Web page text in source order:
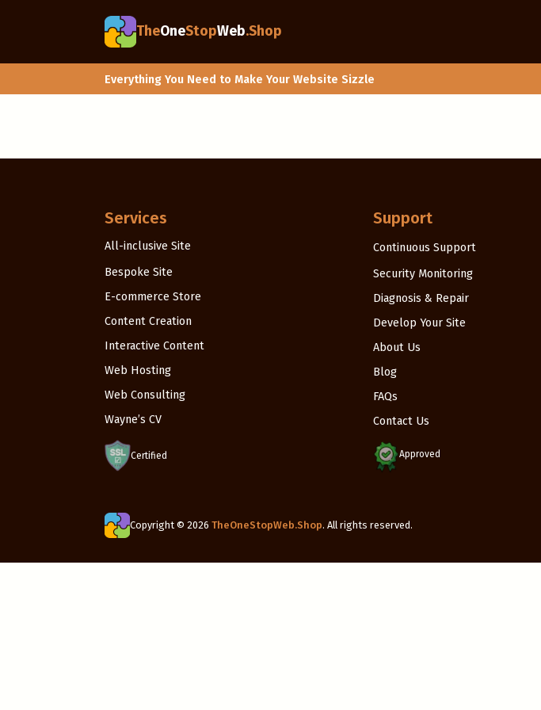
TheOneStopWeb.Shop
Everything You Need to Make Your Website Sizzle
Services
All-inclusive Site
Bespoke Site
E-commerce Store
Content Creation
Interactive Content
Web Hosting
Web Consulting
Wayne’s CV
Certified
Support
Continuous Support
Security Monitoring
Diagnosis & Repair
Develop Your Site
About Us
Blog
FAQs
Contact Us
Approved
Copyright © 2026 TheOneStopWeb.Shop. All rights reserved.